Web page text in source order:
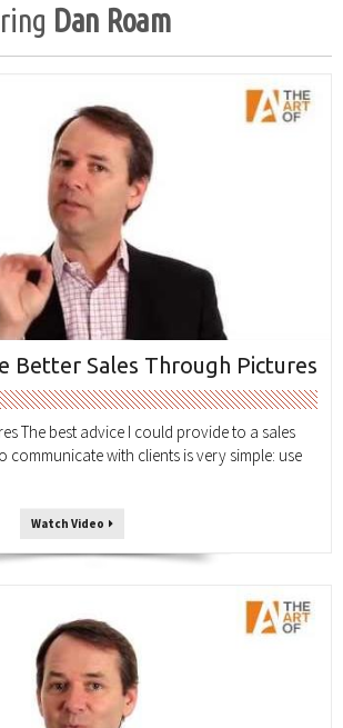
Dan Roam
Better Sales Through Pictures
The best advice I could provide to a sales
communicate with clients is very simple: use
Watch Video